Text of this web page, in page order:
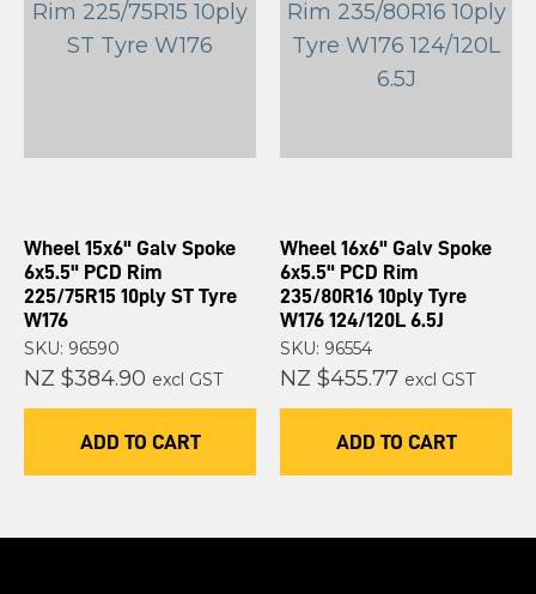
Wheel 15x6" Galv Spoke
6x5.5" PCD Rim
225/75R15 10ply ST Tyre
W176
SKU: 96590
NZ $384.90 excl GST
ADD TO CART
Wheel 16x6" Galv Spoke
6x5.5" PCD Rim
235/80R16 10ply Tyre
W176 124/120L 6.5J
SKU: 96554
NZ $455.77 excl GST
ADD TO CART